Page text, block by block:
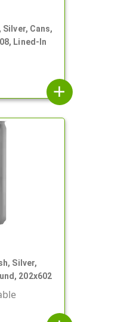
Silver, Cans,
Lined-In
add
Silver,
202x602